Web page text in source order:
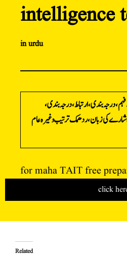
intelligence
in urdu
درجہ بندی، ارتباط، درجہ بندی،
اشارے کی زبان، ردھمک ترتیب وغیرہ عام
for maha TAIT free
click
Related